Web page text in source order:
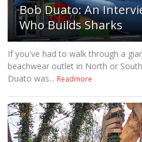
Bob Duato: An
Who Builds Sharks
If you've had to walk through a
beachwear outlet in North or
Duato was... Readmore